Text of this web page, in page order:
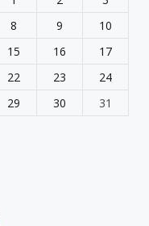
8 9
10
15 16
17
22 23
24
29 30
31